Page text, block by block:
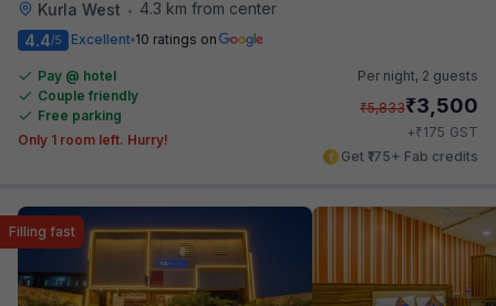
Kurla West • 4.3 km from center
4.4/5 Excellent 10 ratings on
Pay @ hotel
Couple friendly
Free parking
Only 1 room left. Hurry!
Per night, 2 guests
₹5,833₹3,500
+₹175 GST
Get ₹175+ Fab credits
Filling fast